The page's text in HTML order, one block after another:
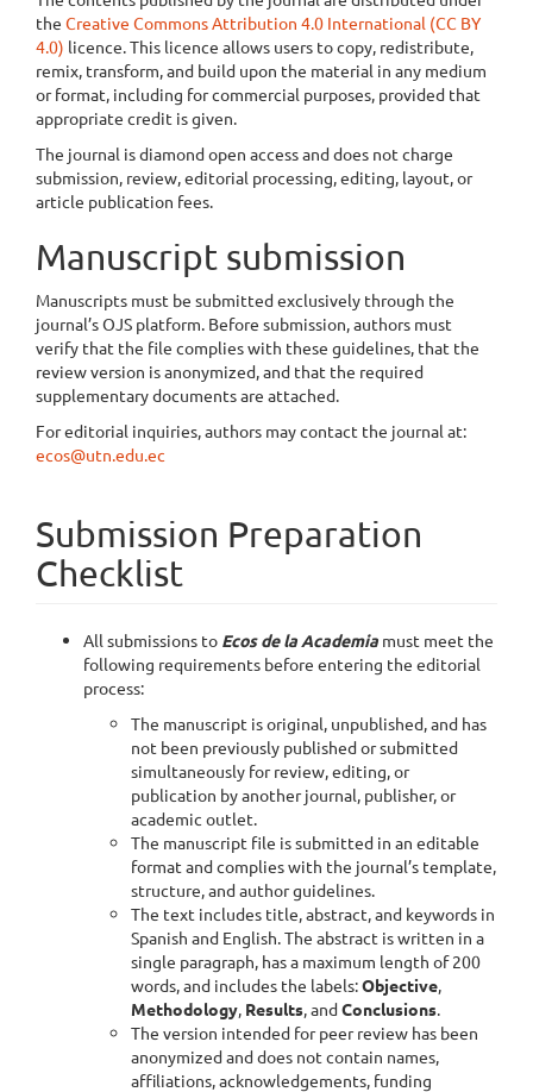
the Creative Commons Attribution 4.0 International (CC BY
4.0) licence. This licence allows users to copy, redistribute,
remix, transform, and build upon the material in any medium
or format, including for commercial purposes, provided that
appropriate credit is given.
The journal is diamond open access and does not charge
submission, review, editorial processing, editing, layout, or
article publication fees.
Manuscript submission
Manuscripts must be submitted exclusively through the
journal’s OJS platform. Before submission, authors must
verify that the file complies with these guidelines, that the
review version is anonymized, and that the required
supplementary documents are attached.
For editorial inquiries, authors may contact the journal at:
ecos@utn.edu.ec
Submission Preparation
Checklist
All submissions to Ecos de la Academia must meet the
following requirements before entering the editorial
process:
The manuscript is original, unpublished, and has
not been previously published or submitted
simultaneously for review, editing, or
publication by another journal, publisher, or
academic outlet.
The manuscript file is submitted in an editable
format and complies with the journal’s template,
structure, and author guidelines.
The text includes title, abstract, and keywords in
Spanish and English. The abstract is written in a
single paragraph, has a maximum length of 200
words, and includes the labels:Objective,
Methodology, Results, andConclusions.
The version intended for peer review has been
anonymized and does not contain names,
affiliations, acknowledgements, funding